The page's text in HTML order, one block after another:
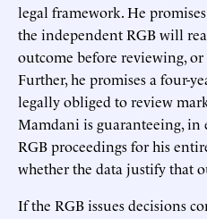
legal framework. He
the independent RGB will
outcome before reviewing,
Further, he promises a four-
legally obliged to review
Mamdani is guaranteeing, in
RGB proceedings for his
whether the data justify that
If the RGB issues decisions